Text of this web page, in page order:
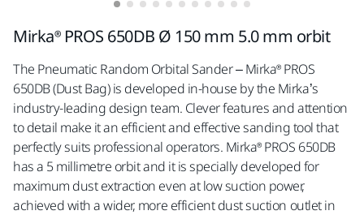
Mirka® PROS 650DB Ø 150 mm 5.0 mm orbit
The Pneumatic Random Orbital Sander – Mirka® PROS
650DB (Dust Bag) is developed in-house by the Mirka’s
industry-leading design team. Clever features and attention
to detail make it an efficient and effective sanding tool that
perfectly suits professional operators. Mirka® PROS 650DB
has a 5 millimetre orbit and it is specially developed for
maximum dust extraction even at low suction power,
achieved with a wider, more efficient dust suction outlet in